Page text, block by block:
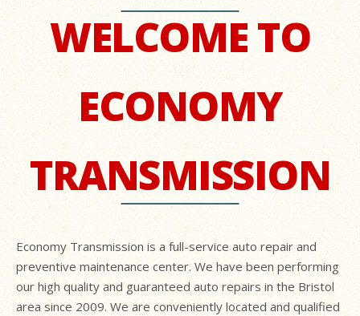
WELCOME TO
ECONOMY
TRANSMISSION
Economy Transmission is a full-service auto repair and
preventive maintenance center. We have been performing
our high quality and guaranteed auto repairs in the Bristol
area since 2009. We are conveniently located and qualified